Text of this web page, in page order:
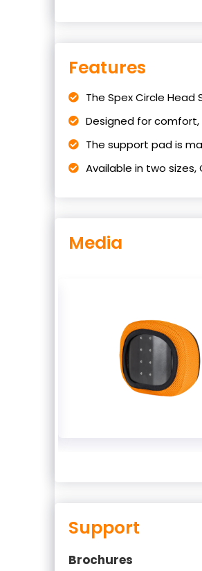
Features
The Spex Circle
Designed for
The support pad is
Available in two
Media
Support
Brochures